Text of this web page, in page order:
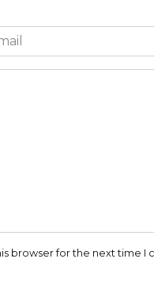
browser for the next time I